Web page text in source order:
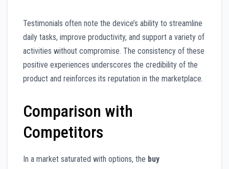
Testimonials often note the device’s ability to streamline
daily tasks, improve productivity, and support a variety of
activities without compromise. The consistency of these
positive experiences underscores the credibility of the
product and reinforces its reputation in the marketplace.
Comparison with
Competitors
In a market saturated with options, the buy